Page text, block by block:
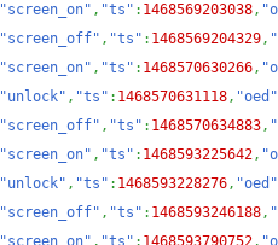
"screen_on" , "ts" : 1468569203038,
"screen_off" , "ts" : 1468569204329,
"screen_on" , "ts" : 1468570630266,
"unlock" , "ts" : 1468570631118, "oed"
"screen_off" , "ts" : 1468570634883,
"screen_on" , "ts" : 1468593225642,
"unlock" , "ts" : 1468593228276, "oed"
"screen_off" , "ts" : 1468593246188,
"screen_on" , "ts" : 1468593790752,